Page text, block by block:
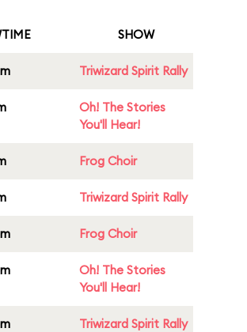
SHOW
Triwizard Spirit Rally
Oh! The Stories
You'll Hear!
Frog Choir
Triwizard Spirit Rally
Frog Choir
Oh! The Stories
You'll Hear!
Triwizard Spirit Rally